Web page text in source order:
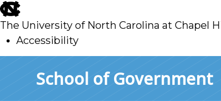
skip
to
main
The University of North Carolina at Chapel
Accessibility
School of Government